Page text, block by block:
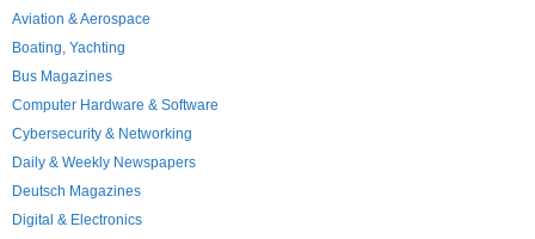
Aviation & Aerospace
Boating, Yachting
Bus Magazines
Computer Hardware & Software
Cybersecurity & Networking
Daily & Weekly Newspapers
Deutsch Magazines
Digital & Electronics